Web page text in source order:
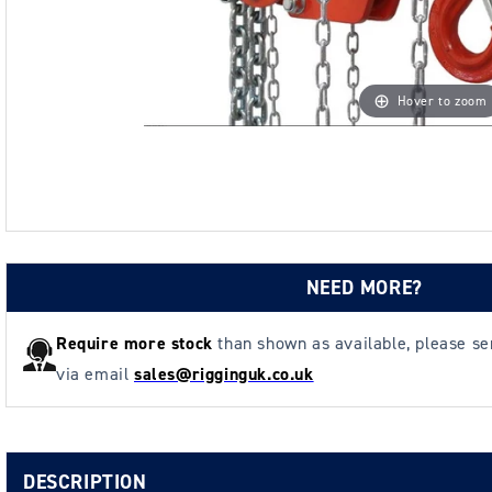
Hover to zoom
NEED MORE?
Require more stockthan shown as available, please
via email sales@rigginguk.co.uk
DESCRIPTION